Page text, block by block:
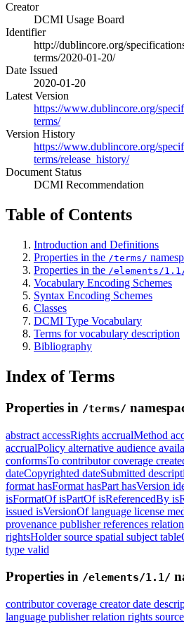
Creator
DCMI Usage Board
Identifier
http://dublincore.org/
terms/2020-01-20/
Date Issued
2020-01-20
Latest Version
https://www.dublincore.org/
terms/
Version History
https://www.dublincore.org/
terms/release_history/
Document Status
DCMI Recommendation
Table of Contents
Introduction and Definitions
Properties in the /terms/
Properties in the /elements/
Vocabulary Encoding Schemes
Syntax Encoding Schemes
Classes
DCMI Type Vocabulary
Terms for vocabulary description
Bibliography
Index of Terms
Properties in /terms/
abstract accessRights accrualMethod
accrualPolicy alternative audience
conformsTo contributorcoverage
dateCopyrighted dateSubmitted
format hasFormat hasPart hasVersion
isFormatOfisPartOfisReferencedBy
issued isVersionOflanguage license
provenance publisherreferences relation
rightsHoldersource spatial subject
type valid
Properties in /elements/1.1/
contributorcoverage creatordate
language publisherrelation rights source